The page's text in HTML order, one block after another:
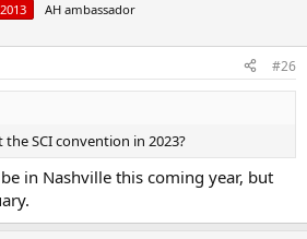
AH ambassador
#26
SCI convention in 2023?
in Nashville this coming year, but